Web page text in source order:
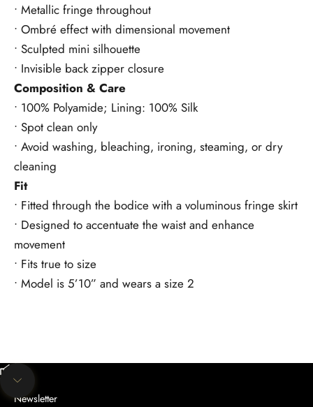
• Metallic fringe throughout
• Ombré effect with dimensional movement
• Sculpted mini silhouette
• Invisible back zipper closure
Composition & Care
• 100% Polyamide; Lining: 100% Silk
• Spot clean only
• Avoid washing, bleaching, ironing, steaming, or dry
cleaning
Fit
• Fitted through the bodice with a voluminous fringe skirt
• Designed to accentuate the waist and enhance
movement
• Fits true to size
• Model is 5’10” and wears a size 2
Unmute video
Navigate to next section
Newsletter